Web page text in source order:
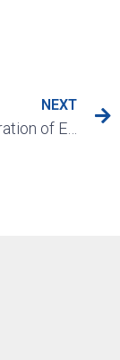
NEXT
Commemoration of Eid Al Adha 1442 Hijriah